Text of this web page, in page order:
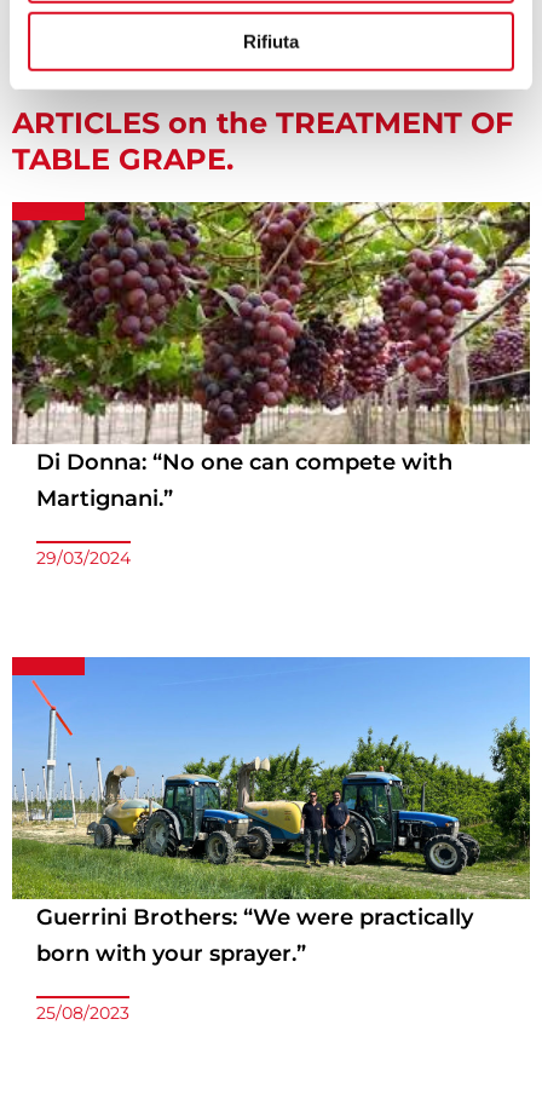
Rifiuta
ARTICLES on the TREATMENT OF
TABLE GRAPE.
Di Donna: “No one can compete with
Martignani.”
29/03/2024
Guerrini Brothers: “We were practically
born with your sprayer.”
25/08/2023